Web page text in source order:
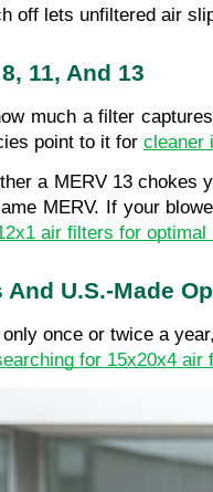
off lets unfiltered air
11, And 13
much a filter
point to it for cleaner
a MERV 13
MERV. If your
air filters for
U.S.-Made
once or twice a
for 15x20x4 air